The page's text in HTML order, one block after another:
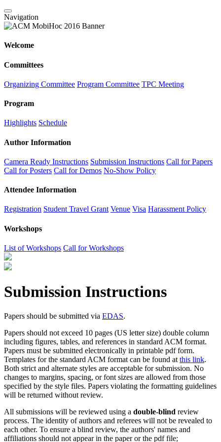
Navigation
Welcome
Committees
Organizing Committee Program Committee TPC Meeting
Program
Highlights Schedule
Author Information
Camera Ready Instructions Submission Instructions Call for Papers
Call for Posters Call for Demos No-Show Policy
Attendee Information
Registration Student Travel Grant Venue Visa Harassment Policy
Workshops
List of Workshops Call for Workshops
Submission Instructions
Papers should be submitted via EDAS.
Papers should not exceed 10 pages (US letter size) double column
including figures, tables, and references in standard ACM format.
Papers must be submitted electronically in printable pdf form.
Templates for the standard ACM format can be found at this link.
Both strict and alternate styles are acceptable for submission. No
changes to margins, spacing, or font sizes are allowed from those
specified by the style files. Papers violating the formatting guidelines
will be returned without review.
All submissions will be reviewed using a double-blind review
process. The identity of authors and referees will not be revealed to
each other. To ensure a blind review, the authors' names and
affiliations should not appear in the paper or the pdf file;